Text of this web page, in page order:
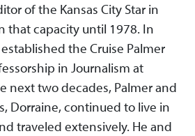
of the Kansas City Star in
that capacity until 1978. In
the Cruise Palmer
in Journalism at
next two decades, Palmer and
Dorraine, continued to live in
traveled extensively. He and